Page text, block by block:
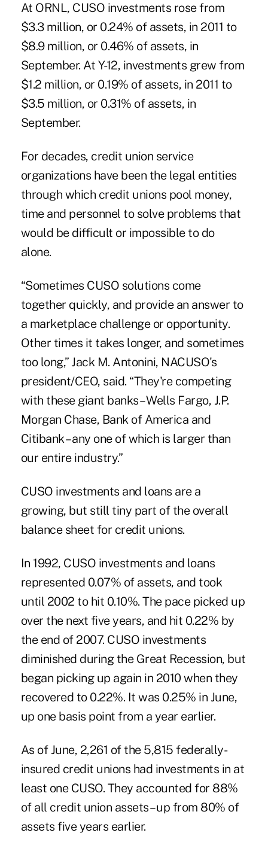
At ORNL, CUSO investments rose from
$3.3 million, or 0.24% of assets, in 2011 to
$8.9 million, or 0.46% of assets, in
September. At Y-12, investments grew from
$1.2 million, or 0.19% of assets, in 2011 to
$3.5 million, or 0.31% of assets, in
September.
For decades, credit union service
organizations have been the legal entities
through which credit unions pool money,
time and personnel to solve problems that
would be difficult or impossible to do
alone.
“Sometimes CUSO solutions come
together quickly, and provide an answer to
a marketplace challenge or opportunity.
Other times it takes longer, and sometimes
too long,” Jack M. Antonini, NACUSO's
president/CEO, said. “They're competing
with these giant banks – Wells Fargo, J.P.
Morgan Chase, Bank of America and
Citibank – any one of which is larger than
our entire industry.”
CUSO investments and loans are a
growing, but still tiny part of the overall
balance sheet for credit unions.
In 1992, CUSO investments and loans
represented 0.07% of assets, and took
until 2002 to hit 0.10%. The pace picked up
over the next five years, and hit 0.22% by
the end of 2007. CUSO investments
diminished during the Great Recession, but
began picking up again in 2010 when they
recovered to 0.22%. It was 0.25% in June,
up one basis point from a year earlier.
As of June, 2,261 of the 5,815 federally-
insured credit unions had investments in at
least one CUSO. They accounted for 88%
of all credit union assets – up from 80% of
assets five years earlier.